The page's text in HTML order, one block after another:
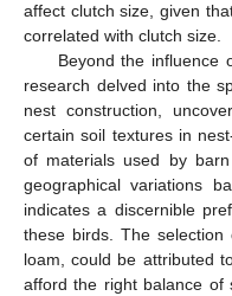
affect clutch size, given
correlated with clutch size.
Beyond the influence
research delved into the
nest construction,
certain soil textures in
of materials used by
geographical variations
indicates a discernible
these birds. The
loam, could be attributed
afford the right balance of